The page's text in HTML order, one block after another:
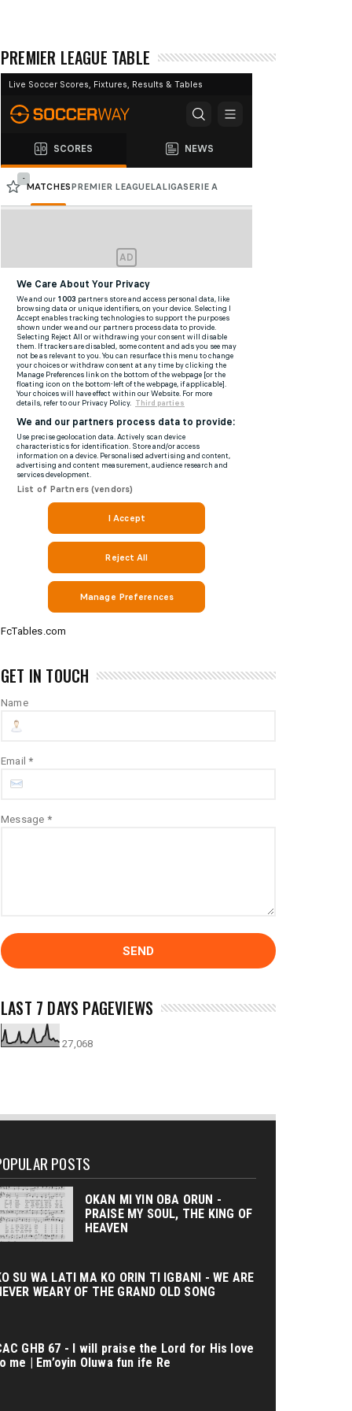
PREMIER LEAGUE TABLE
FcTables.com
GET IN TOUCH
Name
Email*
Message *
LAST 7 DAYS PAGEVIEWS
27,068
POSTS
OKAN MI YIN OBA ORUN -
PRAISE MY SOUL, THE KING OF
HEAVEN
SU WA LATI MA KO ORIN TI IGBANI - WE ARE
WEARY OF THE GRAND OLD SONG
GHB 67 - I will praise the Lord for His love
me | Em’oyin Oluwa fun ife Re